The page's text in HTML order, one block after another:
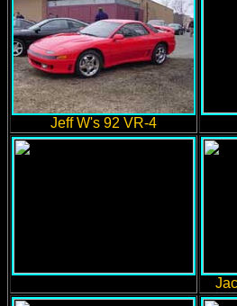
Jeff W's 92 VR-4